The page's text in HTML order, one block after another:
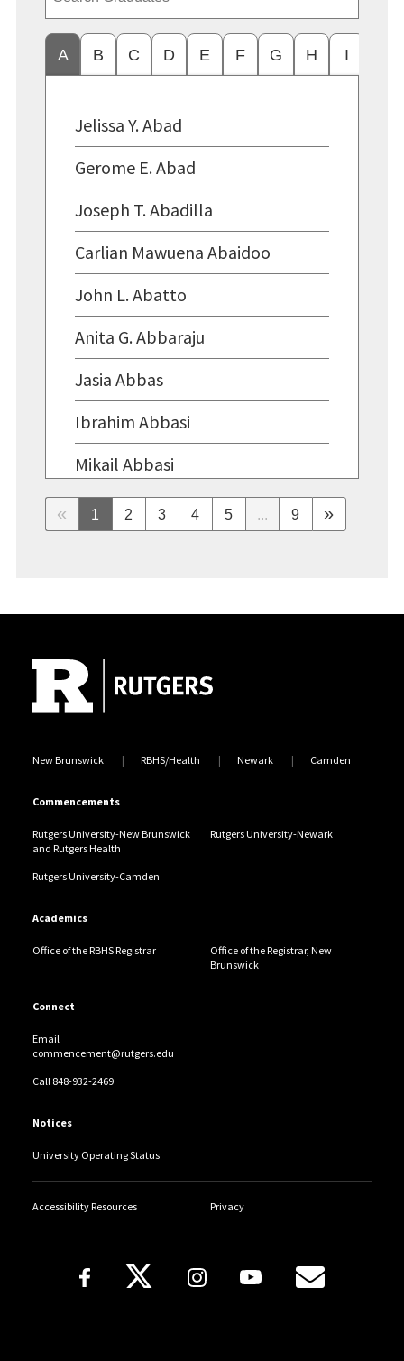
A B C D E F G H I
Jelissa Y. Abad
Gerome E. Abad
Joseph T. Abadilla
Carlian Mawuena Abaidoo
John L. Abatto
Anita G. Abbaraju
Jasia Abbas
Ibrahim Abbasi
Mikail Abbasi
Laila F. Abbassi
Tyler J. Abbatiello
Nicholas A. Abbatiello
Emily C. Abbott
Anish K. Abburi
Tejaswini Abburi
Adam Abdallah
Tuleen N. Abdallah
Mennah K. Abdelaal
Nadeen A. Abdel-Gleil
Thaier Abdelhady
« 1 2 3 4 5 ... 9 »
New Brunswick RBHS/Health Newark Camden
Commencements
Rutgers University-New Brunswick
and Rutgers Health
Rutgers University-Newark
Rutgers University-Camden
Academics
Office of the RBHS Registrar
Office of the Registrar, New
Brunswick
Connect
Email
commencement@rutgers.edu
Call 848-932-2469
Notices
University Operating Status
Accessibility Resources Privacy
Follow Us